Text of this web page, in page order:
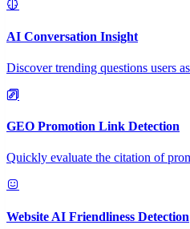
AI Conversation Insight
Discover trending questions users
GEO Promotion Link Detection
Quickly evaluate the citation of
Website AI Friendliness Detection